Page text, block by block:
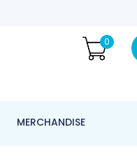
0
MERCHANDISE